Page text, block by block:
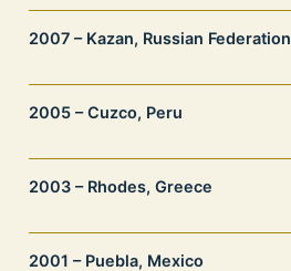
2007 – Kazan, Russian Federation
2005 – Cuzco, Peru
2003 – Rhodes, Greece
2001 – Puebla, Mexico